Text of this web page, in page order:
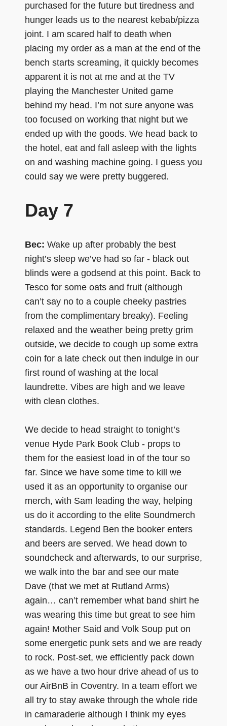
purchased for the future but tiredness and
hunger leads us to the nearest kebab/pizza
joint. I am scared half to death when
placing my order as a man at the end of the
bench starts screaming, it quickly becomes
apparent it is not at me and at the TV
playing the Manchester United game
behind my head. I’m not sure anyone was
too focused on working that night but we
ended up with the goods. We head back to
the hotel, eat and fall asleep with the lights
on and washing machine going. I guess you
could say we were pretty buggered.
Day 7
Bec: Wake up after probably the best
night’s sleep we’ve had so far - black out
blinds were a godsend at this point. Back to
Tesco for some oats and fruit (although
can’t say no to a couple cheeky pastries
from the complimentary breaky). Feeling
relaxed and the weather being pretty grim
outside, we decide to cough up some extra
coin for a late check out then indulge in our
first round of washing at the local
laundrette. Vibes are high and we leave
with clean clothes.
We decide to head straight to tonight’s
venue Hyde Park Book Club - props to
them for the easiest load in of the tour so
far. Since we have some time to kill we
used it as an opportunity to organise our
merch, with Sam leading the way, helping
us do it according to the elite Soundmerch
standards. Legend Ben the booker enters
and beers are served. We head down to
soundcheck and afterwards, to our surprise,
we walk into the bar and see our mate
Dave (that we met at Rutland Arms)
again… can’t remember what band shirt he
was wearing this time but great to see him
again! Mother Said and Volk Soup put on
some energetic punk sets and we are ready
to rock. Post-set, we efficiently pack down
as we have a two hour drive ahead of us to
our AirBnB in Coventry. In a team effort we
all try to stay awake through the whole ride
in camaraderie although I think my eyes